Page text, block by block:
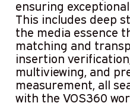
ensuring
This includes deep
the media essence
matching and
insertion
multiviewing, and
measurement, all
with the VOS360